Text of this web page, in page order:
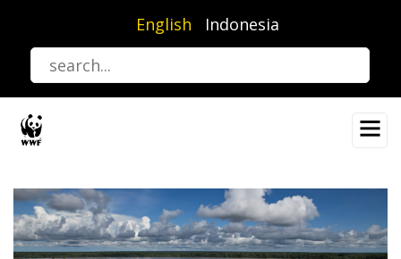
content
English Indonesia